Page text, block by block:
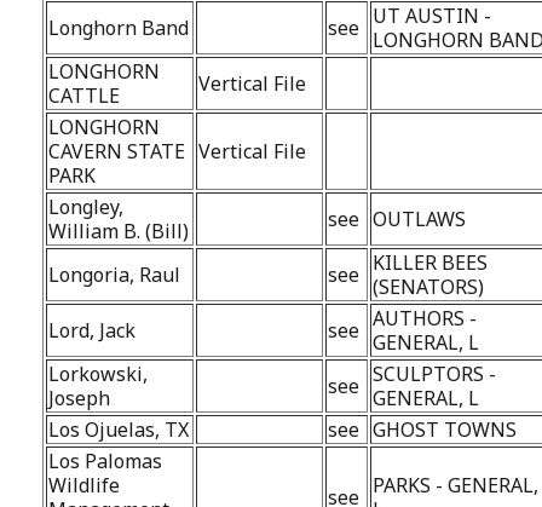
Longhorn Band
see UT AUSTIN -
LONGHORN
LONGHORN
CATTLE
Vertical File
LONGHORN
CAVERN STATE
PARK
Vertical File
Longley,
William B. (Bill)
see OUTLAWS
Longoria, Raul see KILLER BEES
(SENATORS)
Lord, Jack
see AUTHORS -
GENERAL, L
Lorkowski,
Joseph
see SCULPTORS -
GENERAL, L
Los Ojuelas, TX
see GHOST TOWNS
Los Palomas
Wildlife
see PARKS - GENERAL,